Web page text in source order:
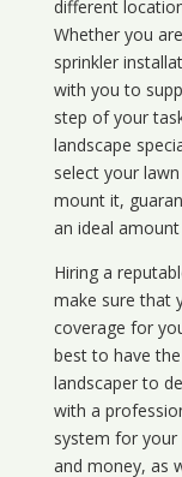
different
Whether you
sprinkler
with you to
step of your
landscape
select your
mount it,
an ideal
Hiring a
make sure that
coverage for
best to have
landscaper to
with a
system for
and money, as